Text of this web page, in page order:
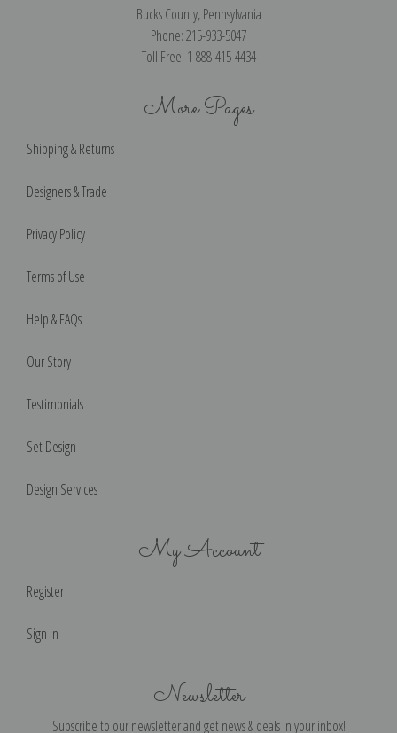
Bucks County, Pennsylvania
Phone: 215-933-5047
Toll Free: 1-888-415-4434
More Pages
Shipping & Returns
Designers & Trade
Privacy Policy
Terms of Use
Help & FAQs
Our Story
Testimonials
Set Design
Design Services
My Account
Register
Sign in
Newsletter
Subscribe to our newsletter and get news & deals in your inbox!